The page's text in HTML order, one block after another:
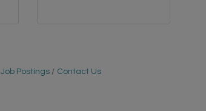
Job Postings Contact Us